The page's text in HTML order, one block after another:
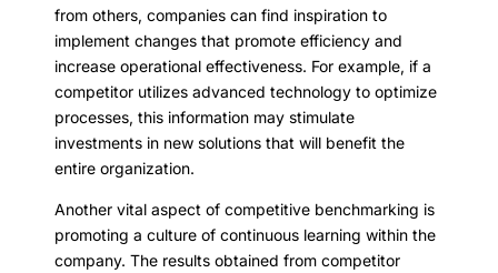
from others, companies can find inspiration to
implement changes that promote efficiency and
increase operational effectiveness. For example, if a
competitor utilizes advanced technology to optimize
processes, this information may stimulate
investments in new solutions that will benefit the
entire organization.
Another vital aspect of competitive benchmarking is
promoting a culture of continuous learning within the
company. The results obtained from competitor